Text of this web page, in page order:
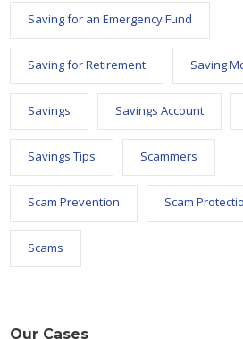
Saving for an Emergency Fund
Saving for Retirement Saving
Savings Savings Account
Savings Tips Scammers
Scam Prevention Scam
Scams
Our Cases